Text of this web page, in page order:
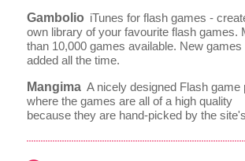
Gambolio iTunes for flash games -
own library of your favourite flash games.
than 10,000 games available. New games
added all the time.
Mangima A nicely designed Flash game
where the games are all of a high quality
because they are hand-picked by the